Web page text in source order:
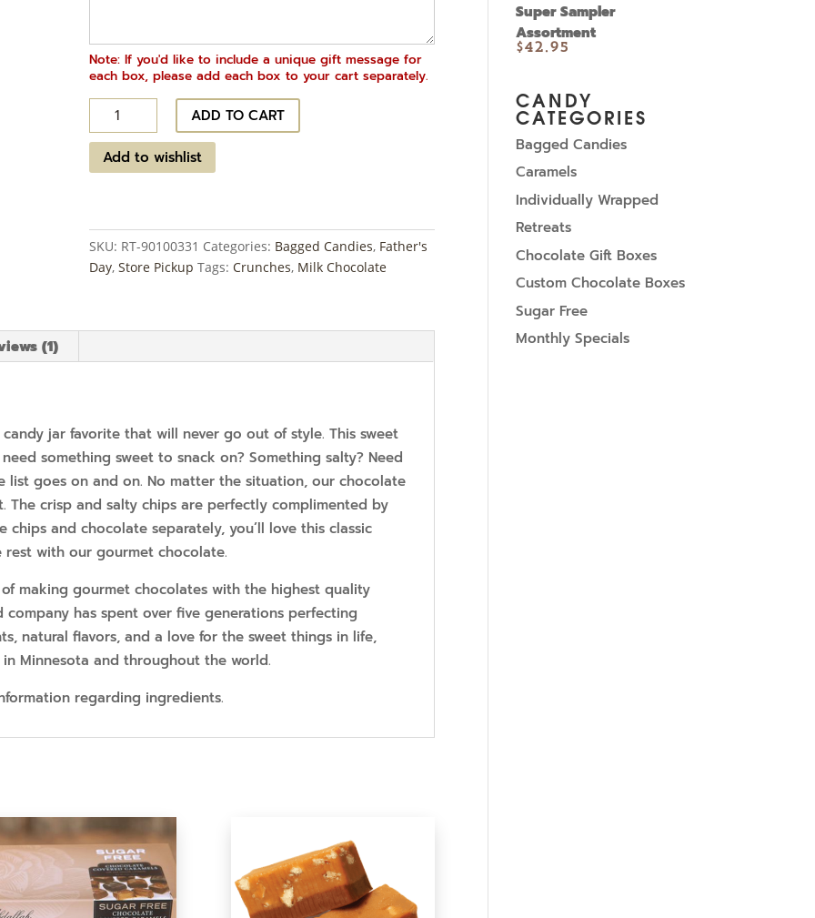
Note: If you'd like to include a unique gift message for
each box, please add each box to your cart separately.
Chocolate
Covered
Potato
Chips
Chocolate
quantity
ADD TO CART
Add to wishlist
SKU: RT-90100331 Categories: Bagged Candies, Father's
Day,Store Pickup Tags:Crunches, Milk Chocolate
(1)
jar favorite that will never go out of style. This sweet
something sweet to snack on? Something salty? Need
list goes on and on. No matter the situation, our chocolate
The crisp and salty chips are perfectly complimented by
and chocolate separately, you’ll love this classic
with our gourmet chocolate.
making gourmet chocolates with the highest quality
has spent over five generations perfecting
natural flavors, and a love for the sweet things in life,
Minnesota and throughout the world.
regarding ingredients.
Super Sampler
Assortment
$42.95
CANDY
CATEGORIES
Bagged Candies
Caramels
Individually Wrapped
Retreats
Chocolate Gift Boxes
Custom Chocolate Boxes
Sugar Free
Monthly Specials